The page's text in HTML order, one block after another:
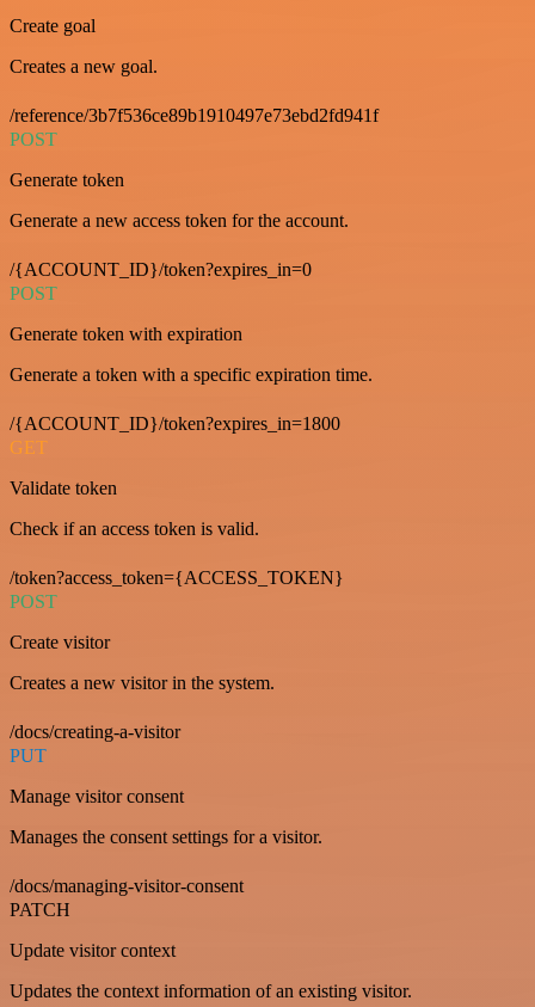
Create goal
Creates a new goal.
/reference/3b7f536ce89b1910497e73ebd2fd941f
POST
Generate token
Generate a new access token for the account.
/{ACCOUNT_ID}/token?expires_in=0
POST
Generate token with expiration
Generate a token with a specific expiration time.
/{ACCOUNT_ID}/token?expires_in=1800
GET
Validate token
Check if an access token is valid.
/token?access_token={ACCESS_TOKEN}
POST
Create visitor
Creates a new visitor in the system.
/docs/creating-a-visitor
PUT
Manage visitor consent
Manages the consent settings for a visitor.
/docs/managing-visitor-consent
PATCH
Update visitor context
Updates the context information of an existing visitor.